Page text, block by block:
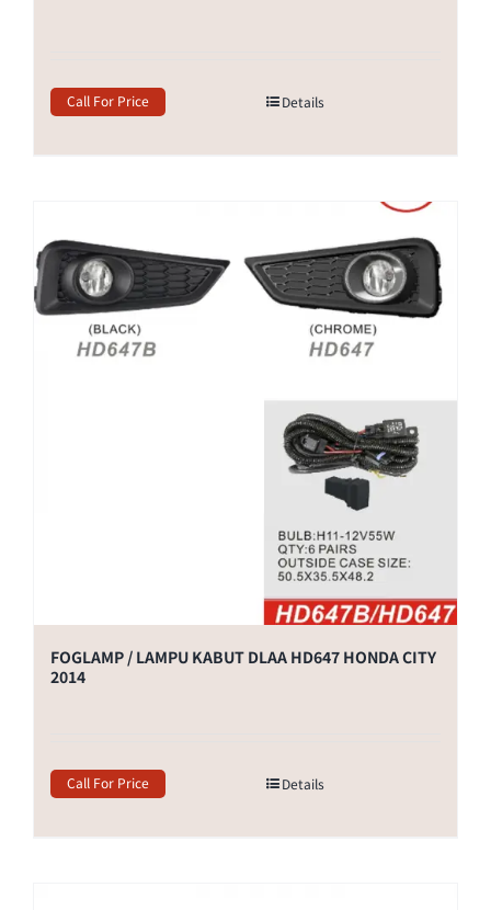
Call For Price Details
FOGLAMP / LAMPU KABUT DLAA HD647 HONDA CITY
2014
Call For Price Details